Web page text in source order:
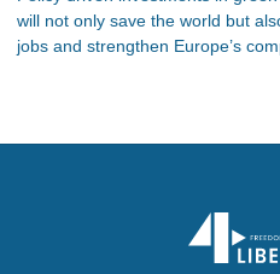
will not only save the world but
jobs and strengthen Europe’s